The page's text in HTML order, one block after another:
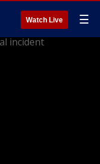
Watch Live ☰